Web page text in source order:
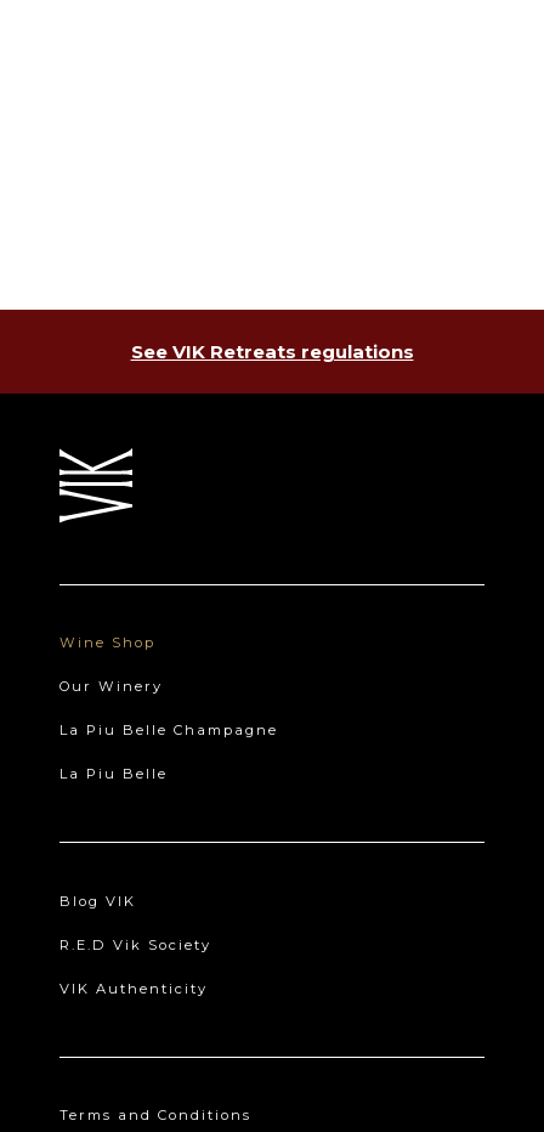
See VIK Retreats regulations
Wine Shop
Our Winery
La Piu Belle Champagne
La Piu Belle
Blog VIK
R.E.D Vik Society
VIK Authenticity
Terms and Conditions